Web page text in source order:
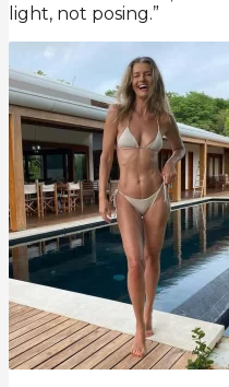
light, not posing.”